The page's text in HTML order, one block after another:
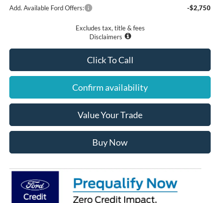
Add. Available Ford Offers: -$2,750
Excludes tax, title & fees
Disclaimers
Click To Call
Confirm availability
Value Your Trade
Buy Now